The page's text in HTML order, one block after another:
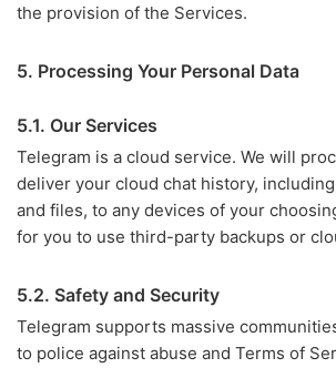
the provision of the Services.
5. Processing Your Personal Data
5.1. Our Services
Telegram is a cloud service. We will
deliver your cloud chat history,
and files, to any devices of your
for you to use third-party backups or
5.2. Safety and Security
Telegram supports massive
to police against abuse and Terms of